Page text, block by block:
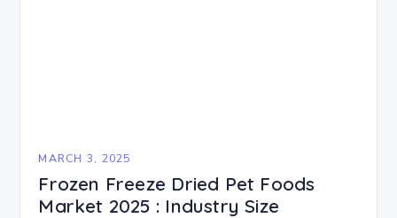
MARCH 3, 2025
Frozen Freeze Dried Pet Foods
Market 2025 : Industry Size